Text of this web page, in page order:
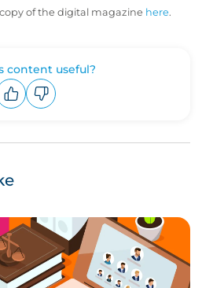
of the digital magazine here.
content useful?